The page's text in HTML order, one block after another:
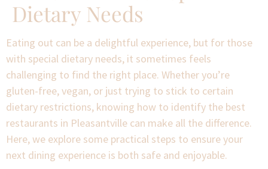
Dietary Needs
Eating out can be a delightful experience, but for those
with special dietary needs, it sometimes feels
challenging to find the right place. Whether you’re
gluten-free, vegan, or just trying to stick to certain
dietary restrictions, knowing how to identify the best
restaurants in Pleasantville can make all the difference.
Here, we explore some practical steps to ensure your
next dining experience is both safe and enjoyable.